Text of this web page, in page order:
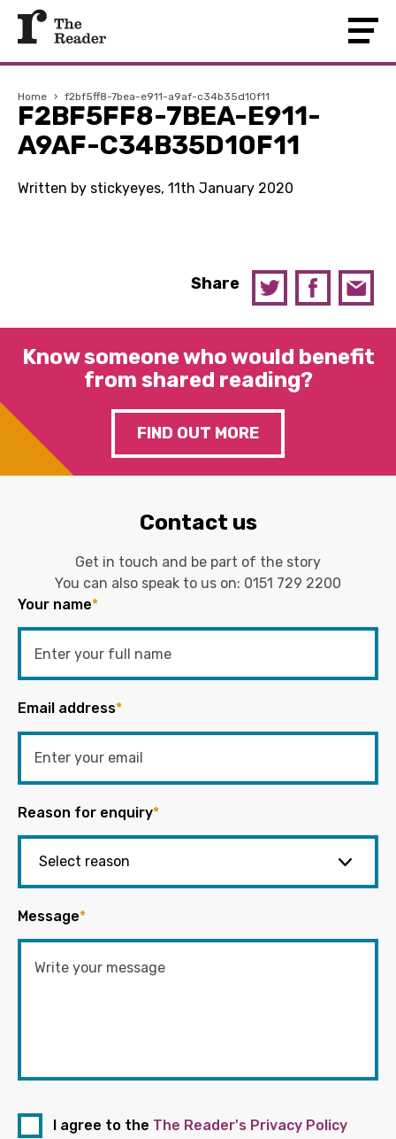
Home › f2bf5ff8-7bea-e911-a9af-c34b35d10f11
F2BF5FF8-7BEA-E911-
A9AF-C34B35D10F11
Written by stickyeyes, 11th January 2020
Share
Know someone who would benefit
from shared reading?
FIND OUT MORE
Contact us
Get in touch and be part of the story
You can also speak to us on: 0151 729 2200
Your name*
Email address*
Reason for enquiry*
Message*
I agree to the The Reader's Privacy Policy